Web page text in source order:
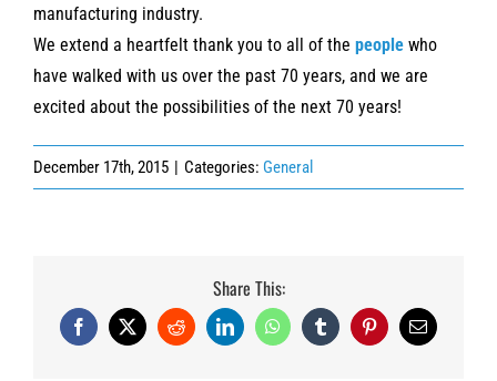
manufacturing industry.
We extend a heartfelt thank you to all of the people who
have walked with us over the past 70 years, and we are
excited about the possibilities of the next 70 years!
December 17th, 2015 | Categories: General
Share This:
Facebook
X RedditLinkedInWhatsAppTumblrPinterestEmail